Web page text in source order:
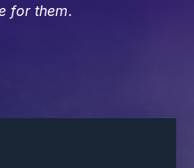
for them.